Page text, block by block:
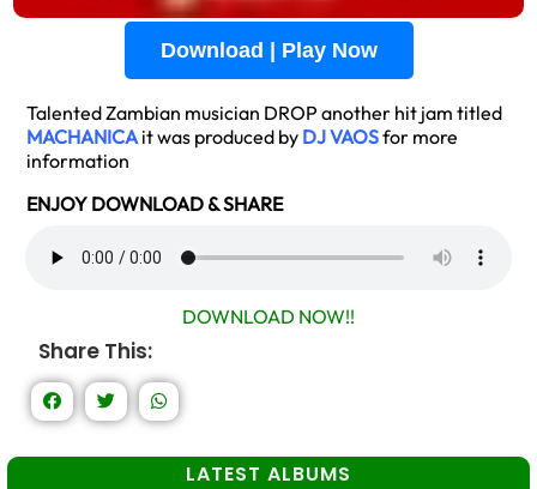
Download | Play Now
Talented Zambian musician DROP another hit jam titled
MACHANICAit was produced by DJ VAOSfor more
information
ENJOY DOWNLOAD & SHARE
DOWNLOAD NOW!!
Share This:
LATEST ALBUMS